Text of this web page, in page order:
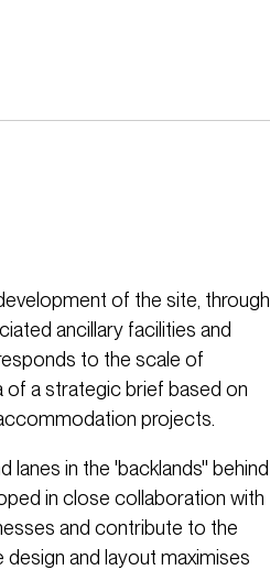
of the site, through
ancillary facilities and
to the scale of
of a strategic brief based on
projects.
lanes in the 'backlands'' behind
in close collaboration with
and contribute to the
and layout maximises